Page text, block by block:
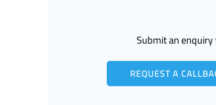
Submit an
REQUEST A